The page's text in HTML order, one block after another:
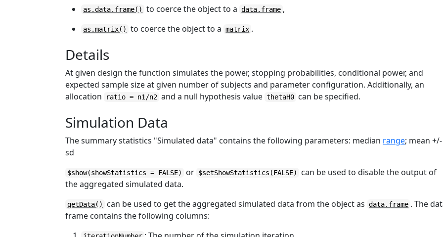
as.data.frame() to coerce the object to a data.frame ,
as.matrix() to coerce the object to a matrix .
Details
At given design the function simulates the power, stopping probabilities, conditional power, and
expected sample size at given number of subjects and parameter configuration. Additionally, an
allocation
ratio = n1/n2 and a null hypothesis value thetaH0 can be specified.
Simulation Data
The summary statistics "Simulated data" contains the following parameters: median range; mean +/-
sd
$show(showStatistics = FALSE) or $setShowStatistics(FALSE)
can be used to disable the output of
the aggregated simulated data.
getData() can be used to get the aggregated simulated data from the object as data.frame . The
frame contains the following columns: